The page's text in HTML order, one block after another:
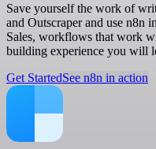
Save yourself the work of
and Outscraper and use n8n
Sales, workflows that work
building experience you will
Get StartedSee n8n in action